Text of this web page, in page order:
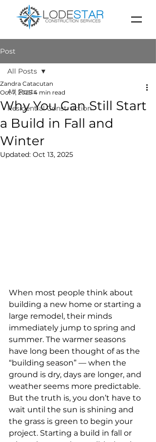
Post
All Posts
Residential Construction
All Posts
Why You Can Still Start
a Build in Fall and
Winter
Zandra Catacutan
Oct 7, 2025 4 min read
Updated: Oct 13, 2025
When most people think about
building a new home or starting a
large remodel, their minds
immediately jump to spring and
summer. The warmer seasons
have long been thought of as the
“building season” — when the
ground is dry, days are longer, and
weather seems more predictable.
But the truth is, you don’t have to
wait until the sun is shining and
the grass is green to begin your
project. Starting a build in fall or